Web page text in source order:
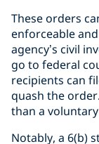
These orders
enforceable
agency’s civil
go to federal
recipients can
quash the
than a
Notably, a 6(b)